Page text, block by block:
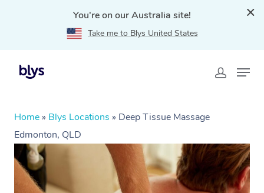
You're on our Australia site!
Take me to Blys United States
Home » Blys Locations » Deep Tissue Massage
Edmonton, QLD